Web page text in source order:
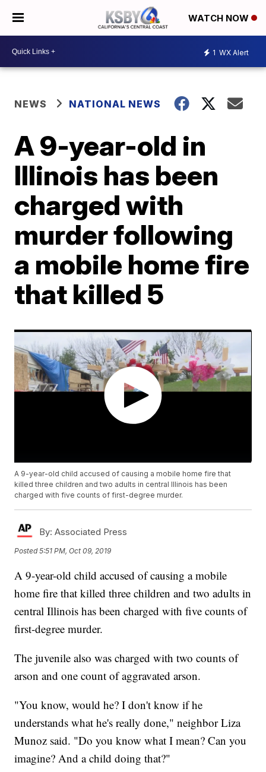
WATCH NOW
1 WX Alert
NEWS NATIONAL NEWS
A 9-year-old in
Illinois has been
charged with
murder following
a mobile home fire
that killed 5
A 9-year-old child accused of causing a mobile home fire that
killed three children and two adults in central Illinois has been
charged with five counts of first-degree murder.
By: Associated Press
Posted5:51 PM, Oct 09, 2019
A 9-year-old child accused of causing a mobile
home fire that killed three children and two adults in
central Illinois has been charged with five counts of
first-degree murder.
The juvenile also was charged with two counts of
arson and one count of aggravated arson.
"You know, would he? I don't know if he
understands what he's really done," neighbor Liza
Munoz said. "Do you know what I mean? Can you
imagine? And a child doing that?"